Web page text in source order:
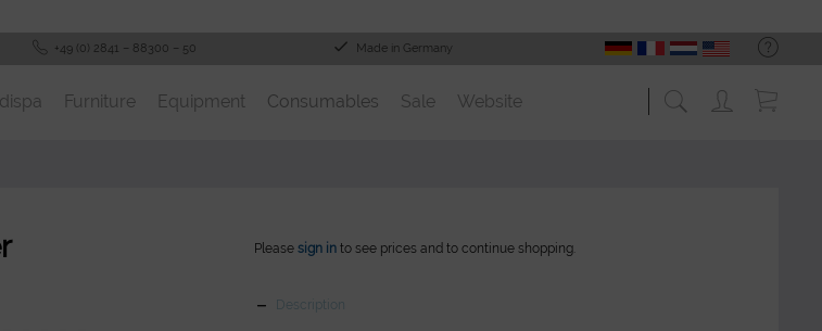
+49 (0) 2841 – 88300 – 50 Made in Germany
Furniture Equipment Consumables Sale Website
Pleasesign in to see prices and to continue shopping.
Description